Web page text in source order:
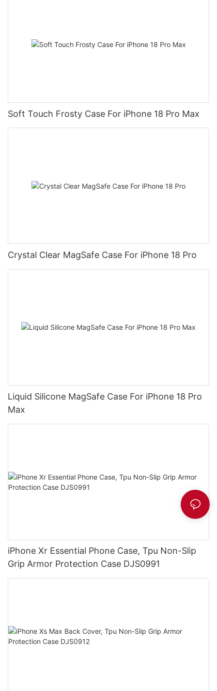
Soft Touch Frosty Case For iPhone 18 Pro Max
Crystal Clear MagSafe Case For iPhone 18 Pro
Liquid Silicone MagSafe Case For iPhone 18 Pro
Max
iPhone Xr Essential Phone Case, Tpu Non-Slip
Grip Armor Protection Case DJS0991